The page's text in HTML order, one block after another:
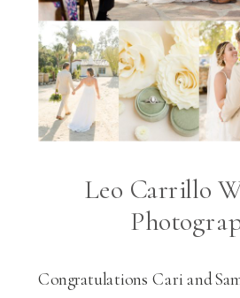
Leo Carrillo
Congratulations Cari and